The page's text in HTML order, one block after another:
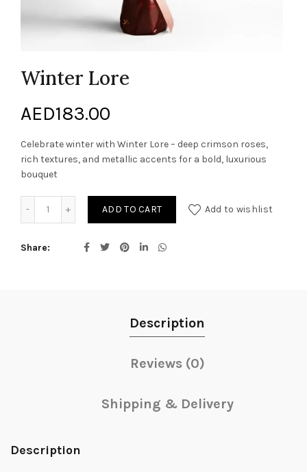
Winter Lore
AED183.00
Celebrate winter with Winter Lore – deep crimson roses,
rich textures, and metallic accents for a bold, luxurious
bouquet
ADD TO CART Add to wishlist
Share
Description
Reviews (0)
Shipping & Delivery
Description